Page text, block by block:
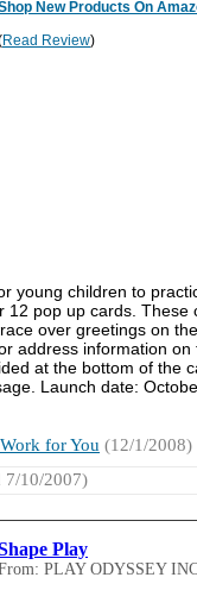
New Products On
Read Review)
young children to
12 pop up cards. These
over greetings on the
address information on
at the bottom of the
Launch date:
for You (12/1/2008)
7/10/2007)
Play
PLAY ODYSSEY